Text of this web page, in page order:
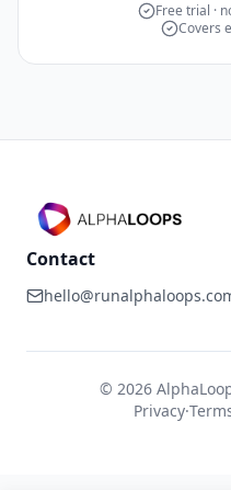
Free trial ·
Covers
Contact
© 2026
Privacy·